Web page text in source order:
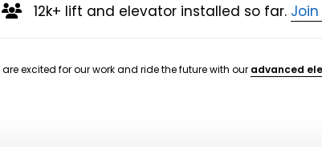
12k+ lift and elevator installed so far.
are excited for our work and ride the future with our advanced